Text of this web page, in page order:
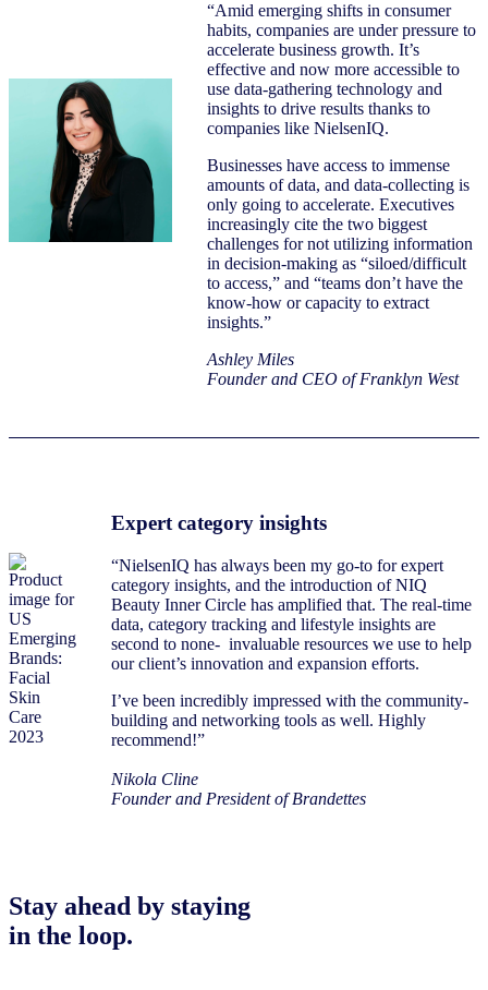
“Amid emerging shifts in consumer
habits, companies are under pressure to
accelerate business growth. It’s
effective and now more accessible to
use data-gathering technology and
insights to drive results thanks to
companies like NielsenIQ.
Businesses have access to immense
amounts of data, and data-collecting is
only going to accelerate. Executives
increasingly cite the two biggest
challenges for not utilizing information
in decision-making as “siloed/difficult
to access,” and “teams don’t have the
know-how or capacity to extract
insights.”
Ashley Miles
Founder and CEO of Franklyn West
Expert category insights
“NielsenIQ has always been my go-to for expert
category insights, and the introduction of NIQ
Beauty Inner Circle has amplified that. The real-time
data, category tracking and lifestyle insights are
second to none- invaluable resources we use to help
our client’s innovation and expansion efforts.
I’ve been incredibly impressed with the community-
building and networking tools as well. Highly
recommend!”
Nikola Cline
Founder and President of Brandettes
Stay ahead by staying
in the loop.